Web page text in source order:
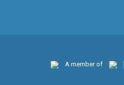
A member of